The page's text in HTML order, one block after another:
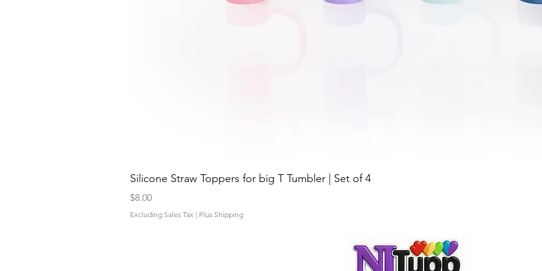
Silicone Straw Toppers for big T Tumbler | Set of 4
Price
$8.00
Excluding Sales Tax | Plus Shipping